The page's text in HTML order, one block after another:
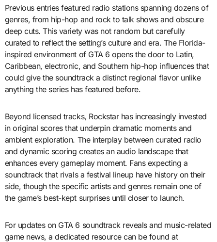
Previous entries featured radio stations spanning dozens of
genres, from hip-hop and rock to talk shows and obscure
deep cuts. This variety was not random but carefully
curated to reflect the setting’s culture and era. The Florida-
inspired environment of GTA 6 opens the door to Latin,
Caribbean, electronic, and Southern hip-hop influences that
could give the soundtrack a distinct regional flavor unlike
anything the series has featured before.
Beyond licensed tracks, Rockstar has increasingly invested
in original scores that underpin dramatic moments and
ambient exploration. The interplay between curated radio
and dynamic scoring creates an audio landscape that
enhances every gameplay moment. Fans expecting a
soundtrack that rivals a festival lineup have history on their
side, though the specific artists and genres remain one of
the game’s best-kept surprises until closer to launch.
For updates on GTA 6 soundtrack reveals and music-related
game news, a dedicated resource can be found at